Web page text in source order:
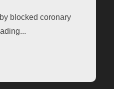
blocked coronary